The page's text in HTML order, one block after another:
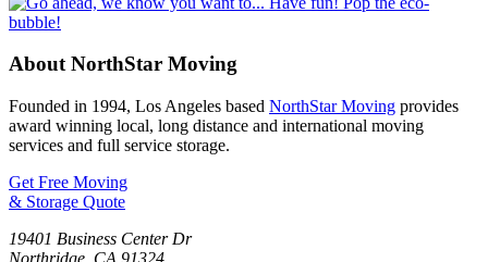
About NorthStar Moving
Founded in 1994, Los Angeles based NorthStar Moving provides
award winning local, long distance and international moving
services and full service storage.
Get Free Moving
& Storage Quote
19401 Business Center Dr
Northridge CA 91324